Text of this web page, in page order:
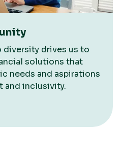
drives us to
solutions that
needs and aspirations
and inclusivity.